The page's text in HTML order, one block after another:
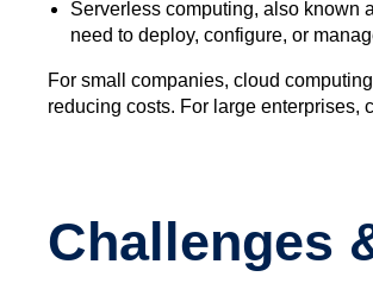
Serverless computing, also known
need to deploy, configure, or
For small companies, cloud
reducing costs. For large enterprises,
Challenges